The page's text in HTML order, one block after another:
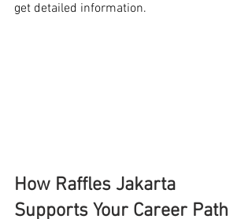
get detailed information.
How Raffles Jakarta
Supports Your Career Path